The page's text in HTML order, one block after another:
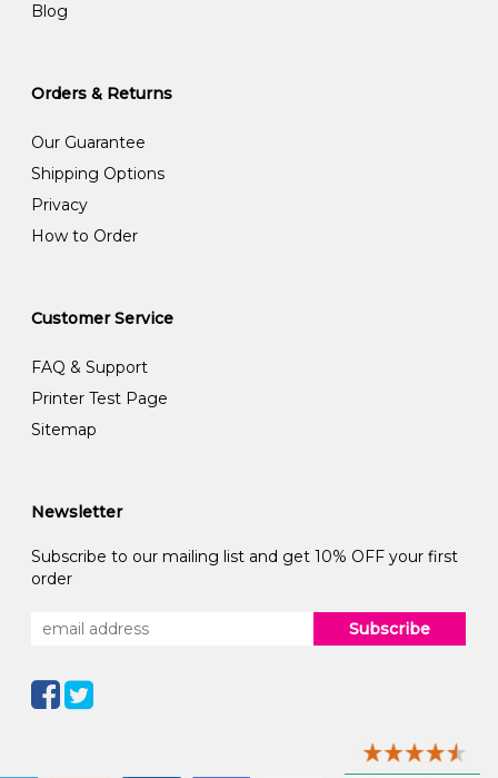
Blog
Orders & Returns
Our Guarantee
Shipping Options
Privacy
How to Order
Customer Service
FAQ & Support
Printer Test Page
Sitemap
Newsletter
Subscribe to our mailing list and get 10% OFF your first
order
Subscribe